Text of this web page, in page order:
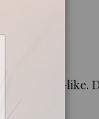
Cortison-like.